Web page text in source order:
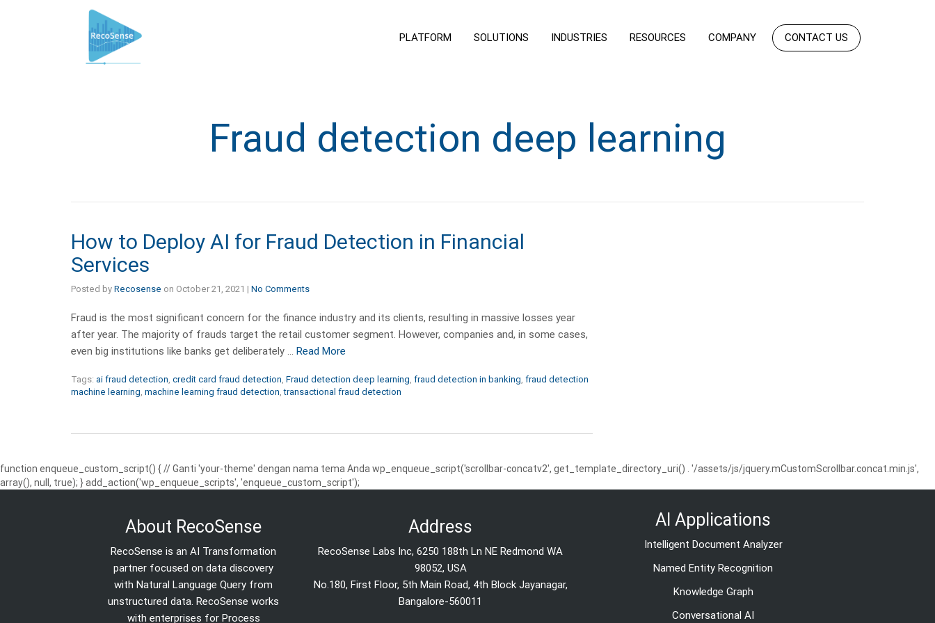
PLATFORM SOLUTIONS INDUSTRIES RESOURCES COMPANY CONTACT US
Fraud detection deep learning
How to Deploy AI for Fraud Detection in Financial
Services
Posted by Recosense on October 21, 2021 | No Comments
Fraud is the most significant concern for the finance industry and its clients, resulting in massive losses year
after year. The majority of frauds target the retail customer segment. However, companies and, in some cases,
even big institutions like banks get deliberately … Read More
Tags: ai fraud detection credit card fraud detection Fraud detection deep learning fraud detection in banking fraud detection
machine learning machine learning fraud detection ,transactional fraud detection
function enqueue_custom_script() { // Ganti 'your-theme' dengan nama tema Anda wp_enqueue_script('scrollbar-concatv2', get_template_directory_uri() . '/assets/js/jquery.mCustomScrollbar.concat.min.js',
array(), null, true); } add_action('wp_enqueue_scripts', 'enqueue_custom_script');
About RecoSense
RecoSense is an AI Transformation
partner focused on data discovery
with Natural Language Query from
unstructured data. RecoSense works
with enterprises for Process
Address
RecoSense Labs Inc, 6250 188th Ln NE Redmond WA
98052, USA
No.180, First Floor, 5th Main Road, 4th Block Jayanagar,
Bangalore-560011
AI Applications
Intelligent Document Analyzer
Named Entity Recognition
Knowledge Graph
Conversational AI